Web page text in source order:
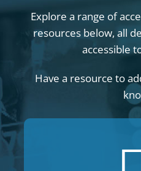
Explore a range of
resources below, all
accessible
Have a resource to